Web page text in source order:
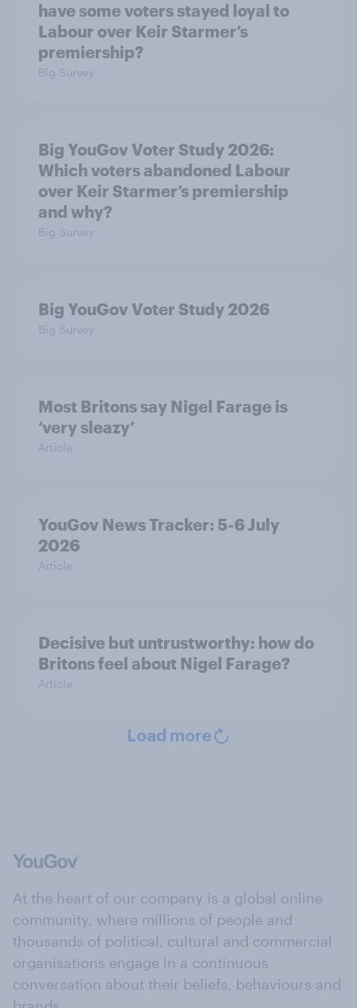
have some voters stayed loyal to
Labour over Keir Starmer’s
premiership?
Big Survey
Big YouGov Voter Study 2026:
Which voters abandoned Labour
over Keir Starmer’s premiership
and why?
Big Survey
Big YouGov Voter Study 2026
Big Survey
Most Britons say Nigel Farage is
‘very sleazy’
Article
YouGov News Tracker: 5-6 July
2026
Article
Decisive but untrustworthy: how do
Britons feel about Nigel Farage?
Article
Load more
At the heart of our company is a global online
community, where millions of people and
thousands of political, cultural and commercial
organisations engage in a continuous
conversation about their beliefs, behaviours and